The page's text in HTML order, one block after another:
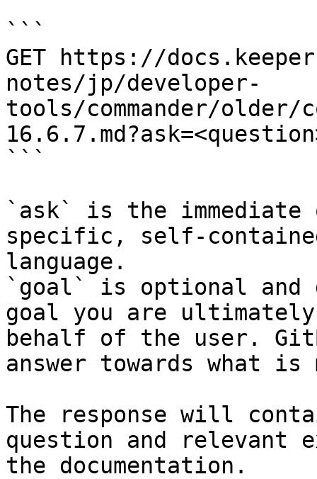
```
GET https://
notes/jp/developer-
tools/commander/older/
```
`ask` is the
specific, self-
language.
`goal` is optional and
goal you are
behalf of the user.
answer towards what
The response will
question and relevant
the documentation.